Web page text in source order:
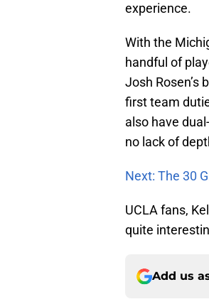
experience.
With the
handful of
Josh Rosen’s
first team
also have
no lack of
Next: The 30
UCLA fans,
quite
Add us